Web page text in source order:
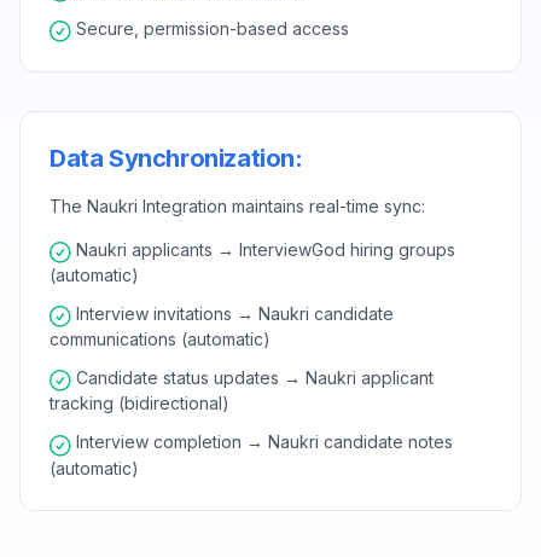
Secure, permission-based access
Data Synchronization:
The Naukri Integration maintains real-time sync:
Naukri applicants → InterviewGod hiring groups
(automatic)
Interview invitations → Naukri candidate
communications (automatic)
Candidate status updates → Naukri applicant
tracking (bidirectional)
Interview completion → Naukri candidate notes
(automatic)